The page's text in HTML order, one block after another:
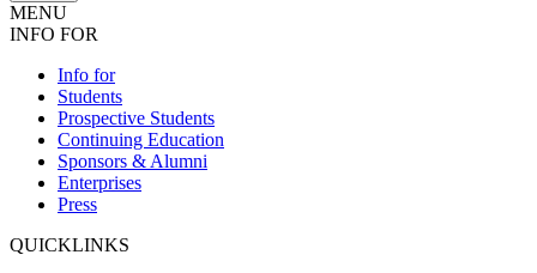
MENU
INFO FOR
Info for
Students
Prospective Students
Continuing Education
Sponsors & Alumni
Enterprises
Press
QUICKLINKS